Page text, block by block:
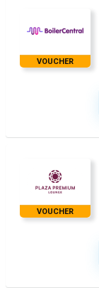
VOUCHER
VOUCHER